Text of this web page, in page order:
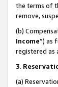
the terms of
remove,
(b)
Income”) as
registered as
3.
(a)